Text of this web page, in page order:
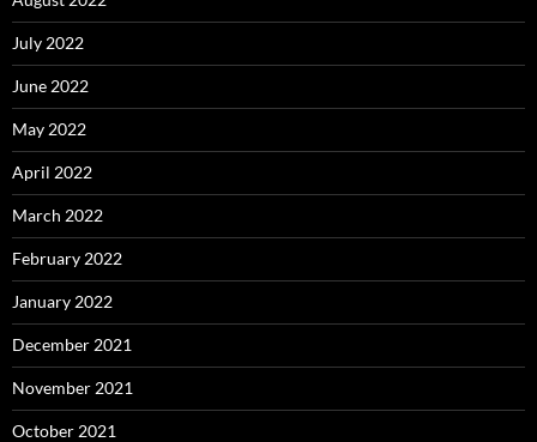
July 2022
June 2022
May 2022
April 2022
March 2022
February 2022
January 2022
December 2021
November 2021
October 2021